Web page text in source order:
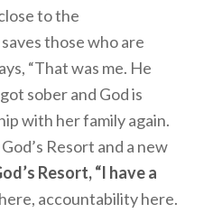
to the
those who are
“That was me. He
sober and God is
with her family again.
Resort and a new
Resort, “I have a
accountability here.